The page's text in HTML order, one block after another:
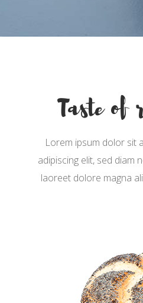
Taste of
Lorem ipsum dolor sit
adipiscing elit, sed diam
laoreet dolore magna